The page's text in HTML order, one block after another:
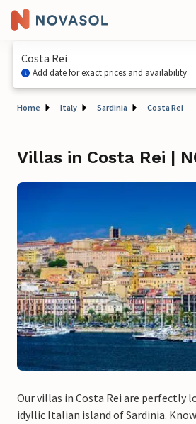
Costa Rei
Add date for exact prices and availability
Home Italy Sardinia Costa Rei
Villas in Costa Rei |
Our villas in Costa Rei are perfectly
idyllic Italian island of Sardinia.